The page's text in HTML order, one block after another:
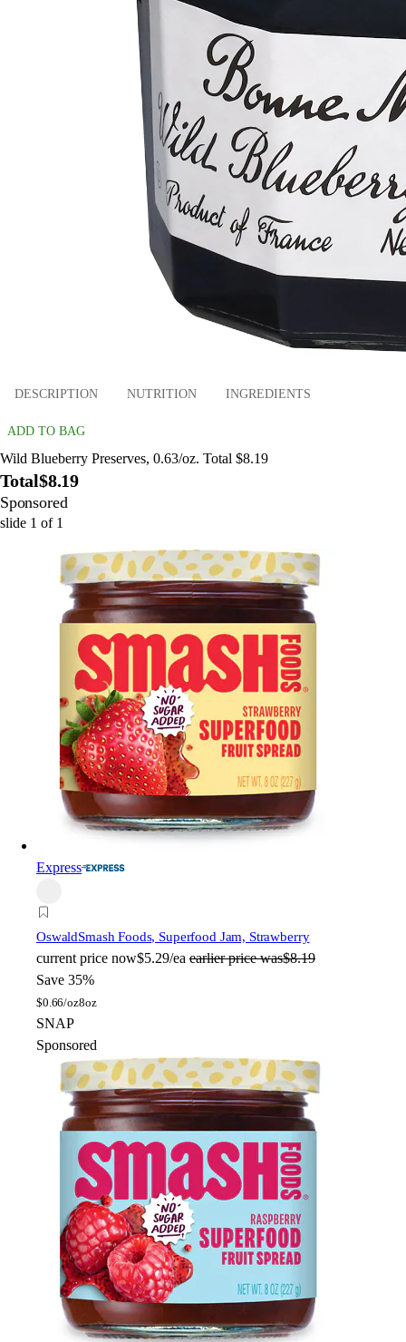
DESCRIPTION NUTRITION INGREDIENTS
ADD TO BAG
Wild Blueberry Preserves, 0.63/oz. Total $8.19
Total$8.19
Sponsored
slide 1 of 1
Express
OswaldSmash Foods, Superfood Jam, Strawberry
current price now$5.29/ea earlier price was$8.19
Save 35%
$0.66/oz8oz
SNAP
Sponsored